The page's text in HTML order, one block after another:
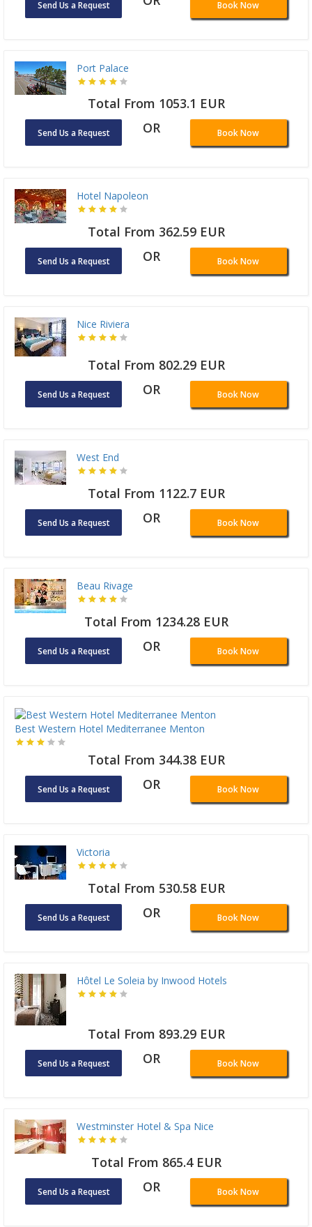
Send Us a Request Book Now
Port Palace
Total From 1053.1 EUR
Send Us a Request OR Book Now
Hotel Napoleon
Total From 362.59 EUR
Send Us a Request OR Book Now
Nice Riviera
Total From 802.29 EUR
Send Us a Request OR Book Now
West End
Total From 1122.7 EUR
Send Us a Request OR Book Now
Beau Rivage
Total From 1234.28 EUR
Send Us a Request OR Book Now
Best Western Hotel Mediterranee Menton
Total From 344.38 EUR
Send Us a Request OR Book Now
Victoria
Total From 530.58 EUR
Send Us a Request OR Book Now
Hôtel Le Soleia by Inwood Hotels
Total From 893.29 EUR
Send Us a Request OR Book Now
Westminster Hotel & Spa Nice
Total From 865.4 EUR
Send Us a Request OR Book Now